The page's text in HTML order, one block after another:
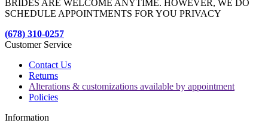
BRIDES ARE WELCOME ANYTIME. HOWEVER, WE DO
SCHEDULE APPOINTMENTS FOR YOU PRIVACY
(678) 310-0257
Customer Service
Contact Us
Returns
Alterations & customizations available by appointment
Policies
Information